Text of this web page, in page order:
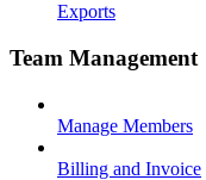
Exports
Team Management
Manage Members
Billing and Invoice